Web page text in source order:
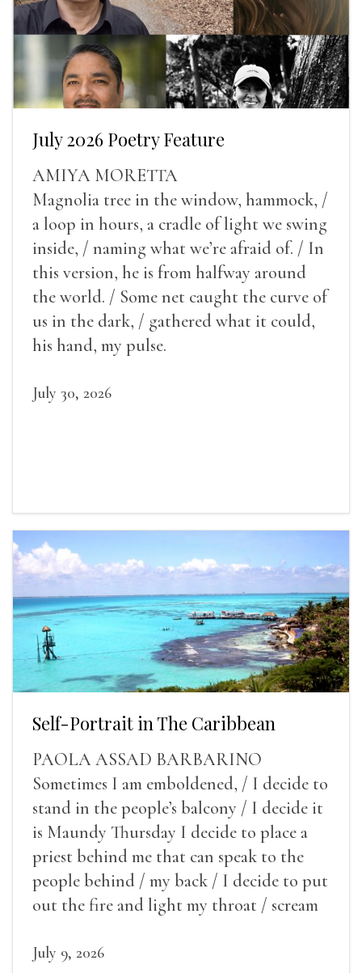
July 2026 Poetry Feature
AMIYA MORETTA
Magnolia tree in the window, hammock, /
a loop in hours, a cradle of light we swing
inside, / naming what we’re afraid of. / In
this version, he is from halfway around
the world. / Some net caught the curve of
us in the dark, / gathered what it could,
his hand, my pulse.
July 30, 2026
Self-Portrait in The Caribbean
PAOLA ASSAD BARBARINO
Sometimes I am emboldened, / I decide to
stand in the people’s balcony / I decide it
is Maundy Thursday I decide to place a
priest behind me that can speak to the
people behind / my back / I decide to put
out the fire and light my throat / scream
July 9, 2026